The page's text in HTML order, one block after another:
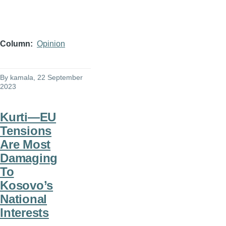
Column Opinion
By kamala, 22 September
2023
Kurti—EU
Tensions
Are Most
Damaging
To
Kosovo’s
National
Interests